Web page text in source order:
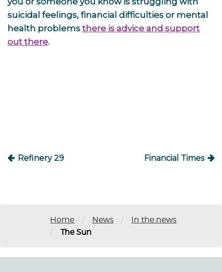
suicidal feelings, financial difficulties or mental
health problems there is advice and support
out there.
Refinery 29 Financial Times
Home / News / In the news
/ The Sun